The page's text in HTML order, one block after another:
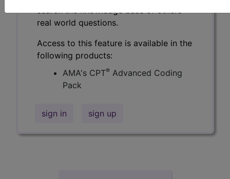
real world questions.
Access to this feature is available in the
following products:
AMA's CPT® Advanced Coding
Pack
sign in sign up